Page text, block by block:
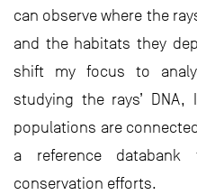
can observe where the
and the habitats they
shift my focus to
studying the rays’
populations are
a reference
conservation efforts.